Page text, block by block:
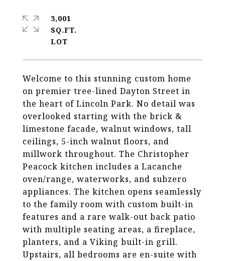
Welcome to this stunning custom home
on premier tree-lined Dayton Street in
the heart of Lincoln Park. No detail was
overlooked starting with the brick &
limestone facade, walnut windows, tall
ceilings, 5-inch walnut floors, and
millwork throughout. The Christopher
Peacock kitchen includes a Lacanche
oven/range, waterworks, and subzero
appliances. The kitchen opens seamlessly
to the family room with custom built-in
features and a rare walk-out back patio
with multiple seating areas, a fireplace,
planters, and a Viking built-in grill.
Upstairs, all bedrooms are en-suite with
3,001
SQ.FT.